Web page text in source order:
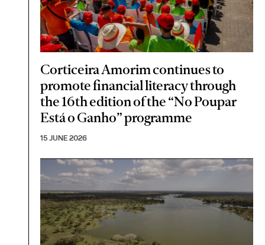
Corticeira Amorim continues to
promote financial literacy through
the 16th edition of the “No Poupar
Está o Ganho” programme
15 JUNE 2026